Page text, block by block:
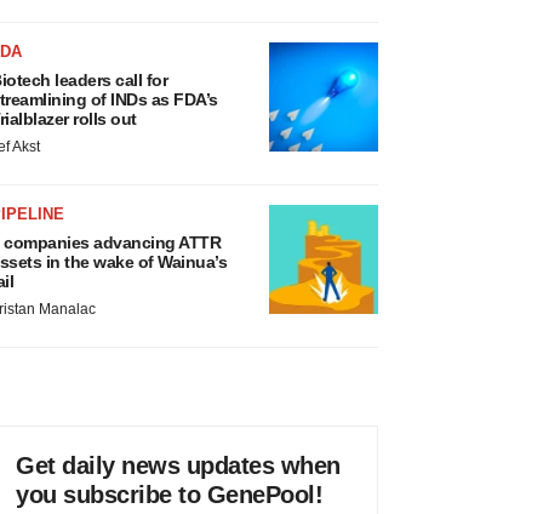
leaders call for
of INDs as FDA’s
rolls out
Akst
companies advancing ATTR
in the wake of Wainua’s
Manalac
Get daily news updates when
you subscribe to GenePool!